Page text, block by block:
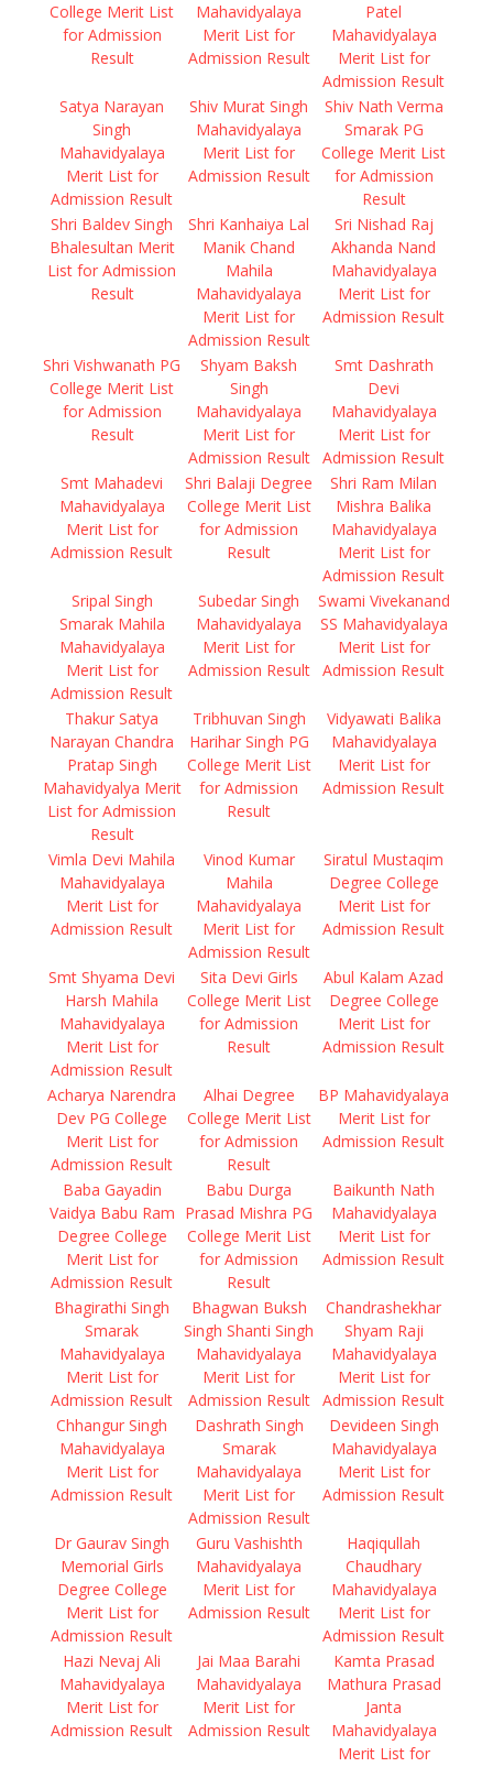
College Merit List
for Admission
Result
Mahavidyalaya
Merit List for
Admission Result
Patel
Mahavidyalaya
Merit List for
Admission Result
Satya Narayan
Singh
Mahavidyalaya
Merit List for
Admission Result
Shiv Murat Singh
Mahavidyalaya
Merit List for
Admission Result
Shiv Nath Verma
Smarak PG
College Merit List
for Admission
Result
Shri Baldev Singh
Bhalesultan Merit
List for Admission
Result
Shri Kanhaiya Lal
Manik Chand
Mahila
Mahavidyalaya
Merit List for
Admission Result
Sri Nishad Raj
Akhanda Nand
Mahavidyalaya
Merit List for
Admission Result
Shri Vishwanath PG
College Merit List
for Admission
Result
Shyam Baksh
Singh
Mahavidyalaya
Merit List for
Admission Result
Smt Dashrath
Devi
Mahavidyalaya
Merit List for
Admission Result
Smt Mahadevi
Mahavidyalaya
Merit List for
Admission Result
Shri Balaji Degree
College Merit List
for Admission
Result
Shri Ram Milan
Mishra Balika
Mahavidyalaya
Merit List for
Admission Result
Sripal Singh
Smarak Mahila
Mahavidyalaya
Merit List for
Admission Result
Subedar Singh
Mahavidyalaya
Merit List for
Admission Result
Swami Vivekanand
SS Mahavidyalaya
Merit List for
Admission Result
Thakur Satya
Narayan Chandra
Pratap Singh
Mahavidyalya Merit
List for Admission
Result
Tribhuvan Singh
Harihar Singh PG
College Merit List
for Admission
Result
Vidyawati Balika
Mahavidyalaya
Merit List for
Admission Result
Vimla Devi Mahila
Mahavidyalaya
Merit List for
Admission Result
Vinod Kumar
Mahila
Mahavidyalaya
Merit List for
Admission Result
Siratul Mustaqim
Degree College
Merit List for
Admission Result
Smt Shyama Devi
Harsh Mahila
Mahavidyalaya
Merit List for
Admission Result
Sita Devi Girls
College Merit List
for Admission
Result
Abul Kalam Azad
Degree College
Merit List for
Admission Result
Acharya Narendra
Dev PG College
Merit List for
Admission Result
Alhai Degree
College Merit List
for Admission
Result
BP Mahavidyalaya
Merit List for
Admission Result
Baba Gayadin
Vaidya Babu Ram
Degree College
Merit List for
Admission Result
Babu Durga
Prasad Mishra PG
College Merit List
for Admission
Result
Baikunth Nath
Mahavidyalaya
Merit List for
Admission Result
Bhagirathi Singh
Smarak
Mahavidyalaya
Merit List for
Admission Result
Bhagwan Buksh
Singh Shanti Singh
Mahavidyalaya
Merit List for
Admission Result
Chandrashekhar
Shyam Raji
Mahavidyalaya
Merit List for
Admission Result
Chhangur Singh
Mahavidyalaya
Merit List for
Admission Result
Dashrath Singh
Smarak
Mahavidyalaya
Merit List for
Admission Result
Devideen Singh
Mahavidyalaya
Merit List for
Admission Result
Dr Gaurav Singh
Memorial Girls
Degree College
Merit List for
Admission Result
Guru Vashishth
Mahavidyalaya
Merit List for
Admission Result
Haqiqullah
Chaudhary
Mahavidyalaya
Merit List for
Admission Result
Hazi Nevaj Ali
Mahavidyalaya
Merit List for
Admission Result
Jai Maa Barahi
Mahavidyalaya
Merit List for
Admission Result
Kamta Prasad
Mathura Prasad
Janta
Mahavidyalaya
Merit List for